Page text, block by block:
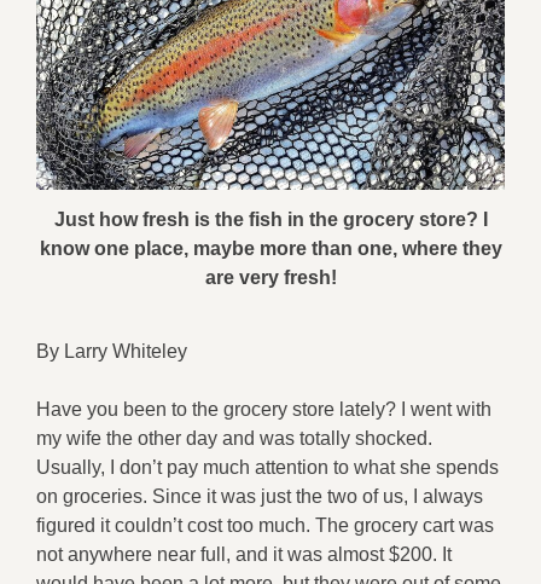
Just how fresh is the fish in the grocery store? I
know one place, maybe more than one, where they
are very fresh!
By Larry Whiteley
Have you been to the grocery store lately? I went with
my wife the other day and was totally shocked.
Usually, I don’t pay much attention to what she spends
on groceries. Since it was just the two of us, I always
figured it couldn’t cost too much. The grocery cart was
not anywhere near full, and it was almost $200. It